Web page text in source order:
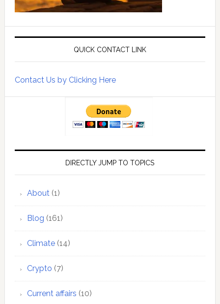
QUICK CONTACT LINK
Contact Us by Clicking Here
DIRECTLY JUMP TO TOPICS
About(1)
Blog (161)
Climate(14)
Crypto (7)
Current affairs (10)